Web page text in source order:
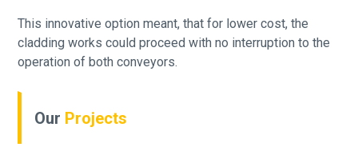
This innovative option meant, that for lower cost, the
cladding works could proceed with no interruption to the
operation of both conveyors.
Our Projects